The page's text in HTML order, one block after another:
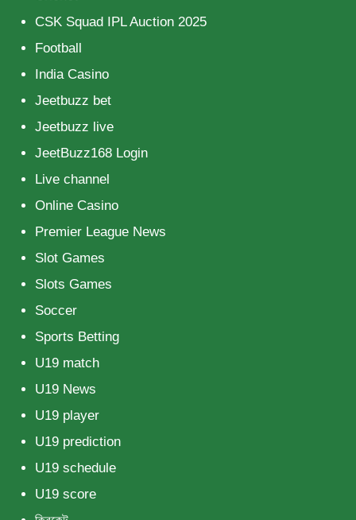
CSK Squad IPL Auction 2025
Football
India Casino
Jeetbuzz bet
Jeetbuzz live
JeetBuzz168 Login
Live channel
Online Casino
Premier League News
Slot Games
Slots Games
Soccer
Sports Betting
U19 match
U19 News
U19 player
U19 prediction
U19 schedule
U19 score